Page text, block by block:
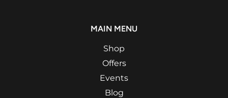
MAIN MENU
Shop
Offers
Events
Blog